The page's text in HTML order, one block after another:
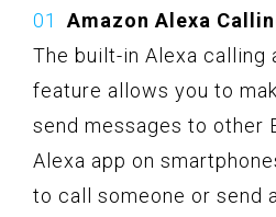
Amazon Alexa
The built-in Alexa calling
feature allows you to
send messages to other
Alexa app on
to call someone or send